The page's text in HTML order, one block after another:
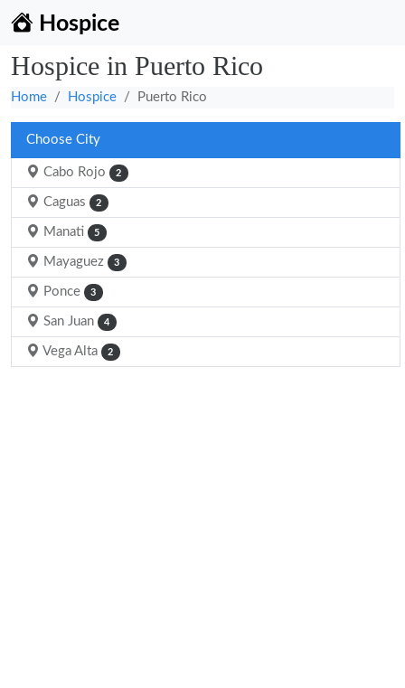
Hospice
Hospice in Puerto Rico
Home Hospice Puerto Rico
Choose City
Cabo Rojo 2
Caguas 2
Manati 5
Mayaguez 3
Ponce 3
San Juan 4
Vega Alta 2